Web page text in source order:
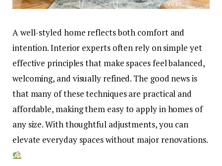
A well-styled home reflects both comfort and
intention. Interior experts often rely on simple yet
effective principles that make spaces feel balanced,
welcoming, and visually refined. The good news is
that many of these techniques are practical and
affordable, making them easy to apply in homes of
any size. With thoughtful adjustments, you can
elevate everyday spaces without major renovations.